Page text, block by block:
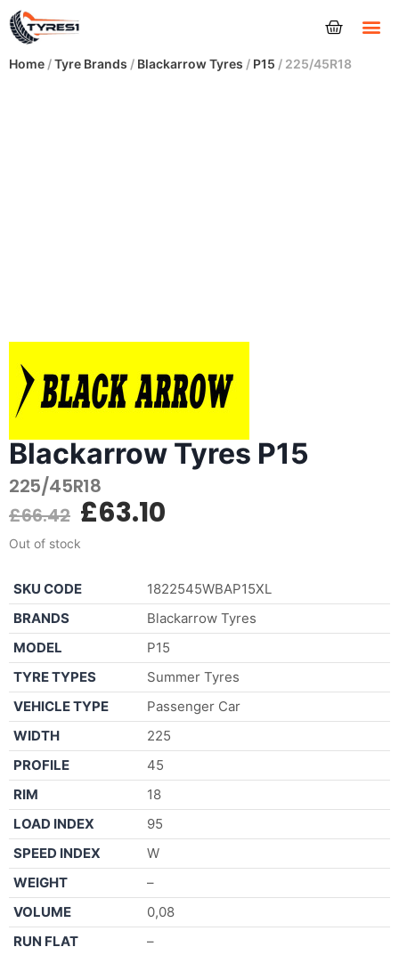
Home /Tyre Brands / Blackarrow Tyres / P15 / 225/45R18
Blackarrow Tyres P15
225/45R18
£66.42 £63.10
Out of stock
SKU CODE
1822545WBAP15XL
BRANDS
Blackarrow Tyres
MODEL
P15
TYRE TYPES
Summer Tyres
VEHICLE TYPE
Passenger Car
WIDTH
225
PROFILE
45
RIM
18
LOAD INDEX
95
SPEED INDEX
W
WEIGHT
–
VOLUME
0,08
RUN FLAT
–